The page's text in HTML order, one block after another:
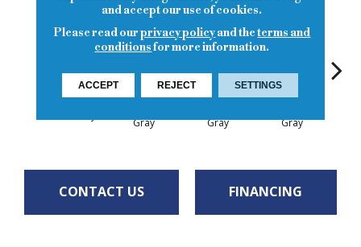
Gray
Gray
Gray
CONTACT US FINANCING
and accept our use of cookies.
Please read ourprivacy policyand theterms and
conditionsfor more information.
ACCEPT REJECT SETTINGS